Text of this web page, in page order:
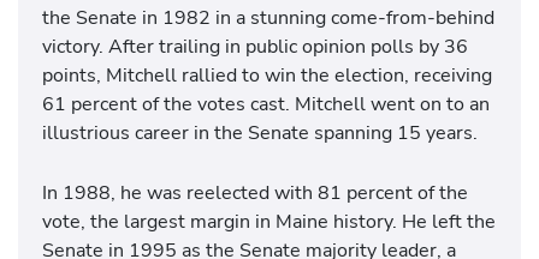
the Senate in 1982 in a stunning come-from-behind
victory. After trailing in public opinion polls by 36
points, Mitchell rallied to win the election, receiving
61 percent of the votes cast. Mitchell went on to an
illustrious career in the Senate spanning 15 years.
In 1988, he was reelected with 81 percent of the
vote, the largest margin in Maine history. He left the
Senate in 1995 as the Senate majority leader, a